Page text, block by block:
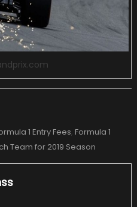
1 Entry Fees, Formula 1
Team for 2019 Season